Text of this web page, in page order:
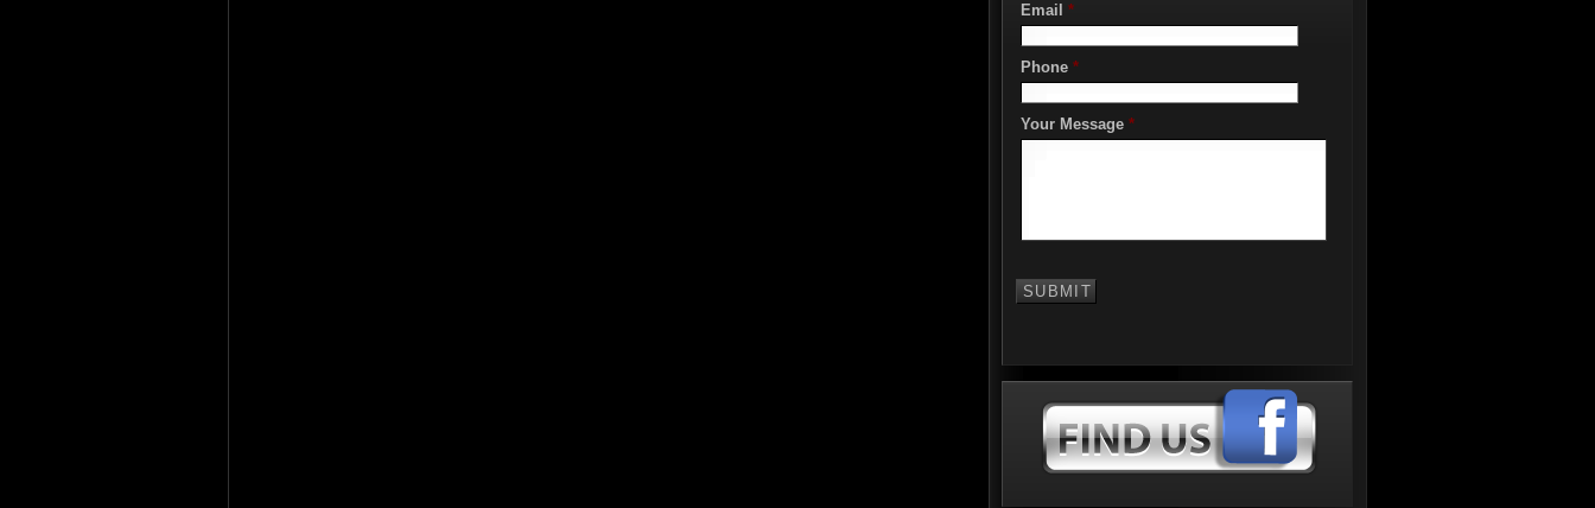
Email *
Phone *
Your Message *